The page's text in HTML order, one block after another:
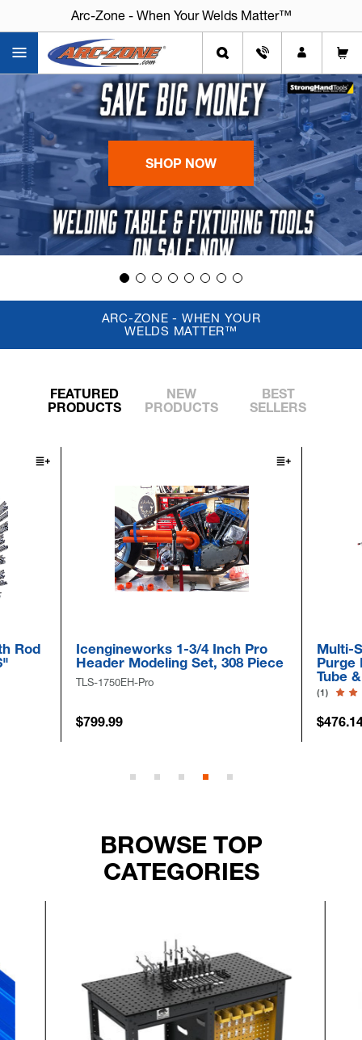
Arc-Zone - When Your Welds Matter™
SHOP NOW
ARC-ZONE - WHEN YOUR
WELDS MATTER™
FEATURED
PRODUCTS
NEW
PRODUCTS
BEST
SELLERS
Pro
308 Piece
Multi-Size Pull-Thru Inflatable
Purge Bag Kits For 2" -to- 58"
Tube & Pipe
$476.14
BROWSE TOP
CATEGORIES